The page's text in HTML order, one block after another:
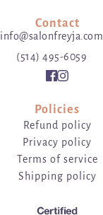
Contact
info@salonfreyja.com
(514) 495-6059
Policies
Refund policy
Privacy policy
Terms of service
Shipping policy